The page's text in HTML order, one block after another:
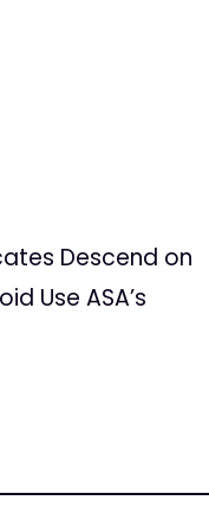
Descend on
Use ASA’s